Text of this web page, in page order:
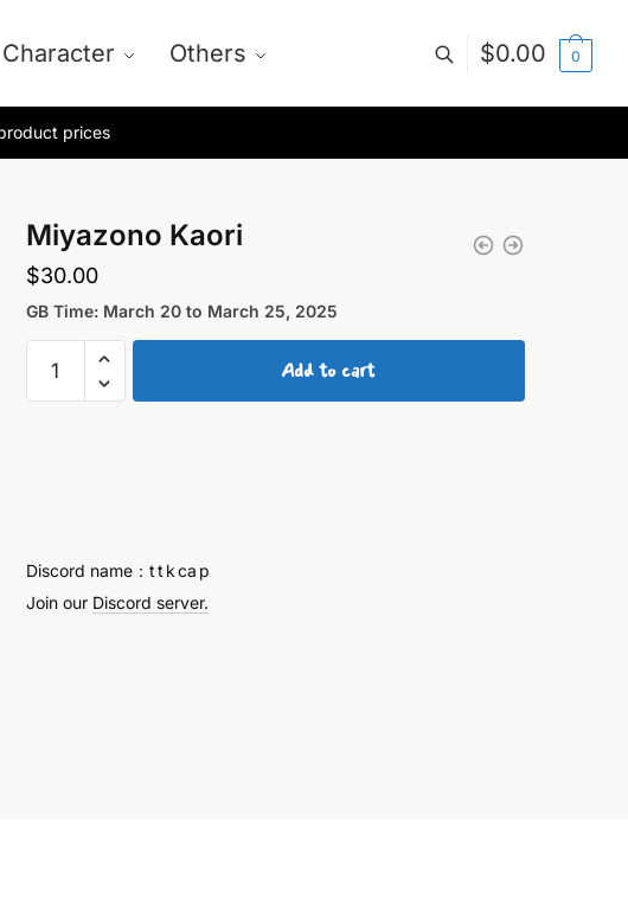
Character Others $0.00 0
prices
Miyazono Kaori
$30.00
GB Time: March 20 to March 25, 2025
Miyazono
Add to cart
Discord name：t t k ca p
Join our Discord server.